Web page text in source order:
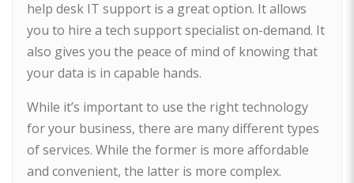
help desk IT support is a great option. It allows
you to hire a tech support specialist on-demand. It
also gives you the peace of mind of knowing that
your data is in capable hands.
While it’s important to use the right technology
for your business, there are many different types
of services. While the former is more affordable
and convenient, the latter is more complex.